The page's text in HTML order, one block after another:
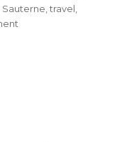
Sauterne ,travel